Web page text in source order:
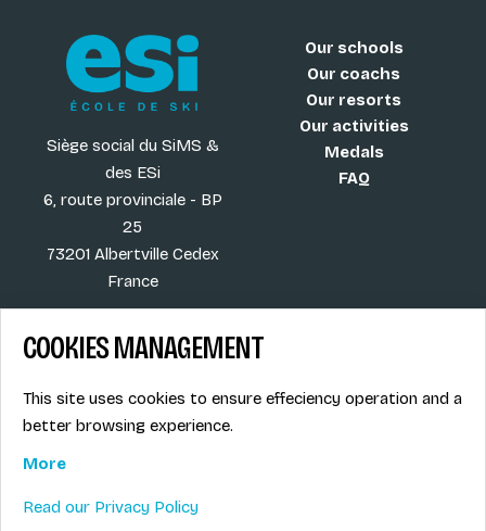
Siège social du SiMS &
des ESi
6, route provinciale - BP
25
73201 Albertville Cedex
France
Our schools
Our coachs
Our resorts
Our activities
Medals
FAQ
More
Job offers
Ski instructors union
Legal info
COOKIES MANAGEMENT
This site uses cookies to ensure effeciency operation and a
better browsing experience.
More
Read our Privacy Policy